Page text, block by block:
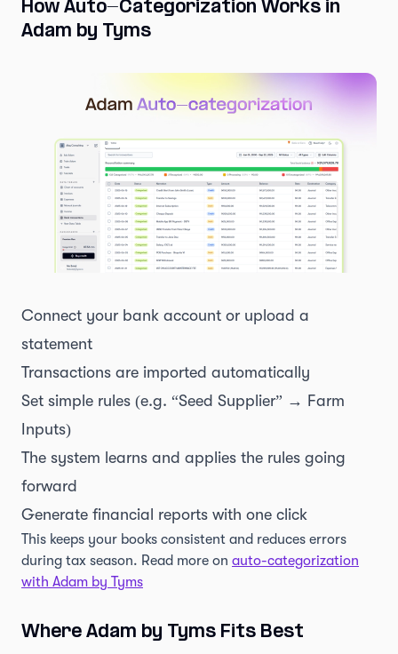
How Auto-Categorization Works in
Adam by Tyms
Connect your bank account or upload a
statement
Transactions are imported automatically
Set simple rules (e.g. “Seed Supplier” → Farm
Inputs)
The system learns and applies the rules going
forward
Generate financial reports with one click
This keeps your books consistent and reduces errors
during tax season. Read more on auto-categorization
with Adam by Tyms
Where Adam by Tyms Fits Best